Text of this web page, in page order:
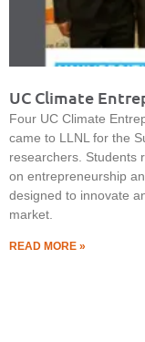
UC Climate
Four UC Climate
came to LLNL for the
researchers. Students
on entrepreneurship
designed to innovate
market.
READ MORE »